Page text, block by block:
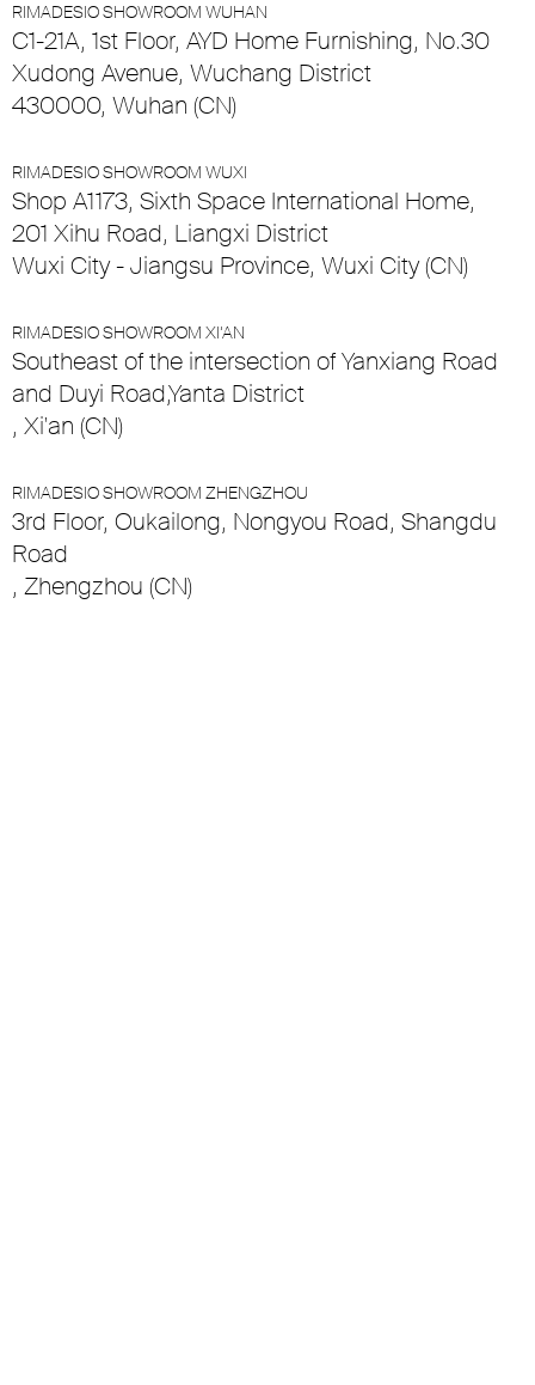
RIMADESIO SHOWROOM WUHAN
C1-21A, 1st Floor, AYD Home Furnishing, No.30
Xudong Avenue, Wuchang District
430000, Wuhan (CN)
RIMADESIO SHOWROOM WUXI
Shop A1173, Sixth Space International Home,
201 Xihu Road, Liangxi District
Wuxi City - Jiangsu Province, Wuxi City (CN)
RIMADESIO SHOWROOM XI’AN
Southeast of the intersection of Yanxiang Road
and Duyi Road,Yanta District
, Xi'an (CN)
RIMADESIO SHOWROOM ZHENGZHOU
3rd Floor, Oukailong, Nongyou Road, Shangdu
Road
, Zhengzhou (CN)